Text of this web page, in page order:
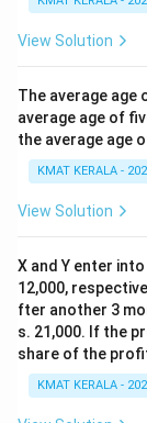
View Solution
The average age
average age of
the average age
KMAT KERALA -
View Solution
X and Y enter
12,000,
fter another 3
s. 21,000. If the
share of the
KMAT KERALA -